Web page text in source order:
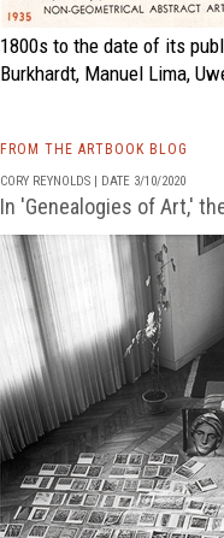
1800s to the date of its
Burkhardt, Manuel Lima,
FROM THE ARTBOOK BLOG
CORY REYNOLDS | DATE 3/10/2020
In 'Genealogies of Art,'